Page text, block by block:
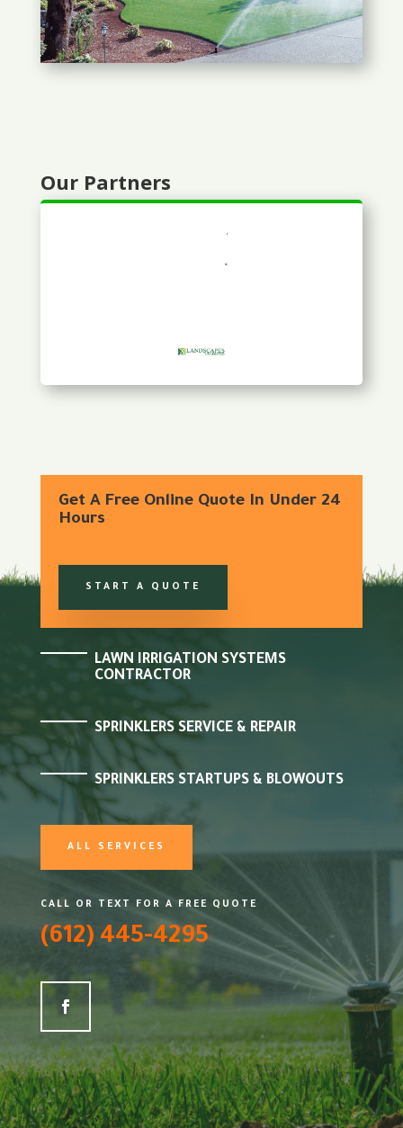
Our Partners
Get A Free Online Quote In Under 24
Hours
START A QUOTE
LAWN IRRIGATION SYSTEMS
CONTRACTOR
SPRINKLERS SERVICE & REPAIR
SPRINKLERS STARTUPS & BLOWOUTS
ALL SERVICES
CALL OR TEXT FOR A FREE QUOTE
(612) 445-4295